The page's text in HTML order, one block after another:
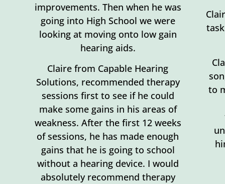
improvements. Then when he was
going into High School we were
looking at moving onto low gain
hearing aids.
Claire from Capable Hearing
Solutions, recommended therapy
sessions first to see if he could
make some gains in his areas of
weakness. After the first 12 weeks
of sessions, he has made enough
gains that he is going to school
without a hearing device. I would
absolutely recommend therapy
to